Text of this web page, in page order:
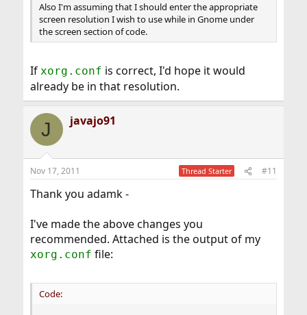
Also I'm assuming that I should enter the appropriate
screen resolution I wish to use while in Gnome under
the screen section of code.
If xorg.conf is correct, I'd hope it would
already be in that resolution.
J javajo91
Nov 17, 2011 Thread Starter #11
Thank you adamk -
I've made the above changes you
recommended. Attached is the output of my
xorg.conf file:
Code: